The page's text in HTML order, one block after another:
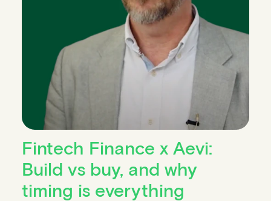
Fintech Finance x Aevi:
Build vs buy, and why
timing is everything